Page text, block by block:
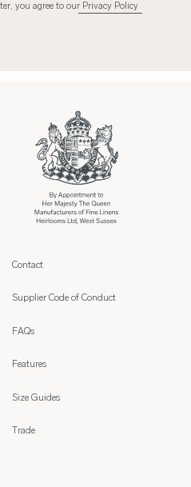
you agree to our Privacy Policy
Contact
Supplier Code of Conduct
FAQs
Features
Size Guides
Trade